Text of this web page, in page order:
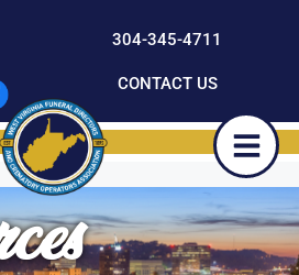
304-345-4711
CONTACT US